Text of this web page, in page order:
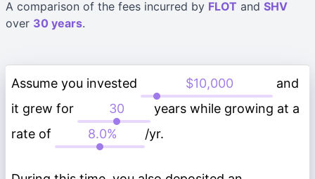
A comparison of the fees incurred by FLOT and SHV
over 30 years.
Assume you invested
and
it grew for
years while growing at a
rate of
/yr.